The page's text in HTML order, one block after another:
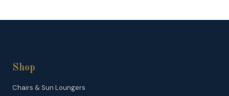
Shop
Chairs & Sun Loungers